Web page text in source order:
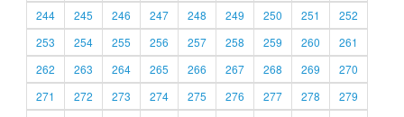
244
245 246 247 248 249 250 251
252
253
254 255 256 257 258 259 260
261
262
263 264 265 266 267 268 269
270
271
272 273 274 275 276 277 278
279